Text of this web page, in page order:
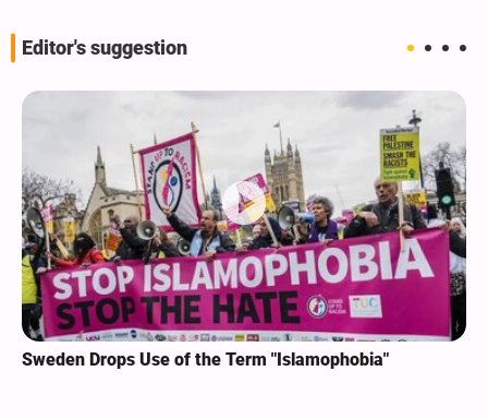
Editor's suggestion
Sweden Drops Use of the Term "Islamophobia"